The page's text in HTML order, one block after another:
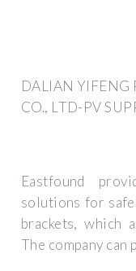
DALIAN YIFENG
CO., LTD-PV
Eastfound
solutions for
brackets, which
The company